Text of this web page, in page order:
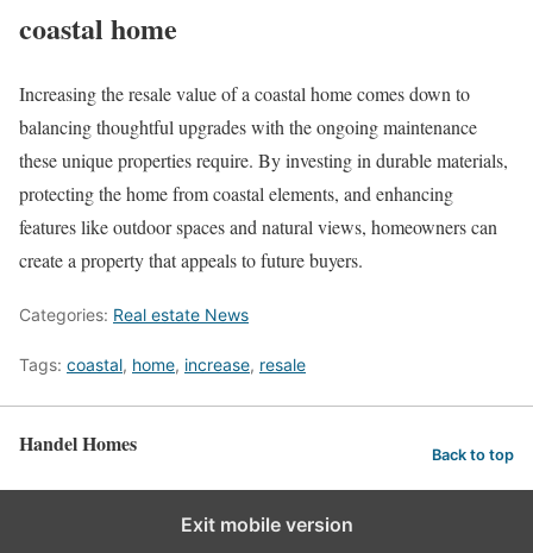
coastal home
Increasing the resale value of a coastal home comes down to
balancing thoughtful upgrades with the ongoing maintenance
these unique properties require. By investing in durable materials,
protecting the home from coastal elements, and enhancing
features like outdoor spaces and natural views, homeowners can
create a property that appeals to future buyers.
Categories: Real estate News
Tags: coastal, home, increase, resale
Handel Homes Back to top
Exit mobile version